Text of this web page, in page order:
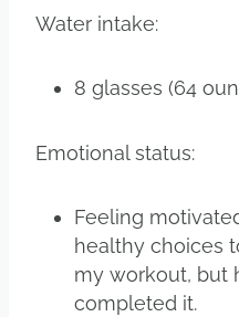
Water intake:
8 glasses (64
Emotional status:
Feeling
healthy choices
my workout, but
completed it.